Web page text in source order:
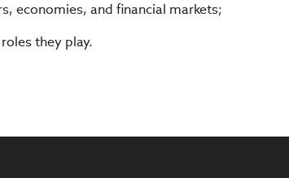
economies, and financial markets;
they play.